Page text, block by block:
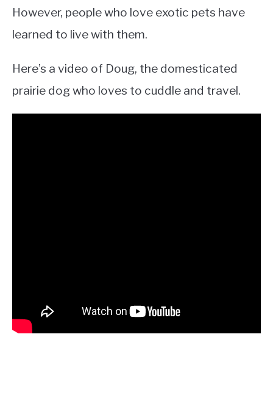
However, people who love exotic pets have
learned to live with them.
Here’s a video of Doug, the domesticated
prairie dog who loves to cuddle and travel.